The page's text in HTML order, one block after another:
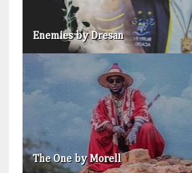
Enemies by Dresan
The One by Morell